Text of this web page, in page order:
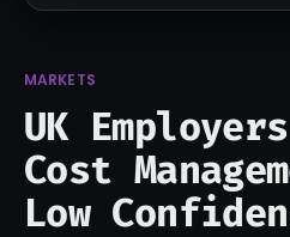
MARKETS
UK
Cost
Low